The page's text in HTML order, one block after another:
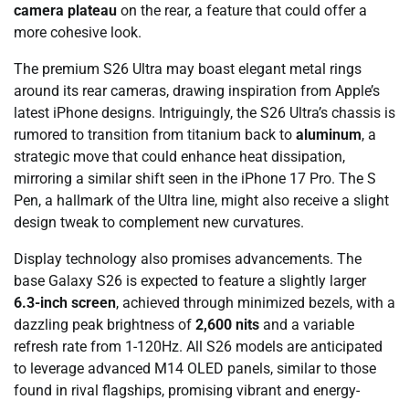
camera plateau on the rear, a feature that could offer a
more cohesive look.
The premium S26 Ultra may boast elegant metal rings
around its rear cameras, drawing inspiration from Apple’s
latest iPhone designs. Intriguingly, the S26 Ultra’s chassis is
rumored to transition from titanium back to aluminum, a
strategic move that could enhance heat dissipation,
mirroring a similar shift seen in the iPhone 17 Pro. The S
Pen, a hallmark of the Ultra line, might also receive a slight
design tweak to complement new curvatures.
Display technology also promises advancements. The
base Galaxy S26 is expected to feature a slightly larger
6.3-inch screen, achieved through minimized bezels, with a
dazzling peak brightness of 2,600 nits and a variable
refresh rate from 1-120Hz. All S26 models are anticipated
to leverage advanced M14 OLED panels, similar to those
found in rival flagships, promising vibrant and energy-